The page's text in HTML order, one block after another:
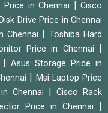
in Chennai
Cisco
Drive Price in Chennai
Chennai
Toshiba Hard
Price in Chennai
Asus Storage Price in
Msi Laptop Price
Chennai
Cisco Rack
Price in Chennai